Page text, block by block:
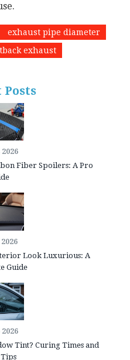
exhaust pipe diameter
exhaust
Posts
Fiber Spoilers: A Pro
Look Luxurious: A
Guide
Tint? Curing Times and